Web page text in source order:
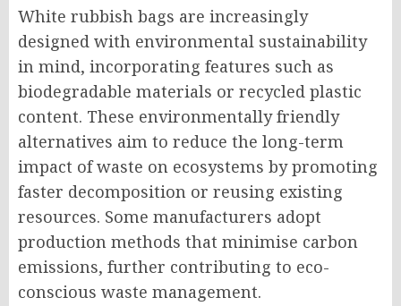
White rubbish bags are increasingly
designed with environmental sustainability
in mind, incorporating features such as
biodegradable materials or recycled plastic
content. These environmentally friendly
alternatives aim to reduce the long-term
impact of waste on ecosystems by promoting
faster decomposition or reusing existing
resources. Some manufacturers adopt
production methods that minimise carbon
emissions, further contributing to eco-
conscious waste management.